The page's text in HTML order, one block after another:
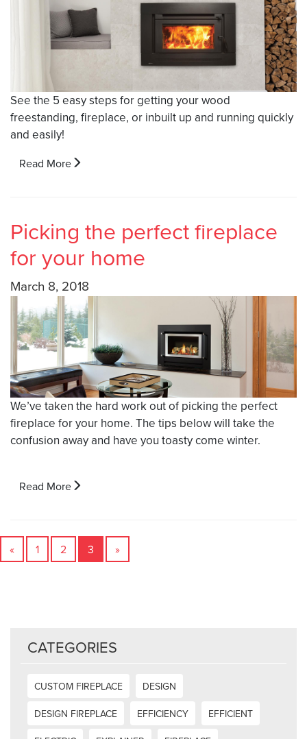
See the 5 easy steps for getting your wood
freestanding, fireplace, or inbuilt up and running quickly
and easily!
Read More
Picking the perfect fireplace
for your home
March 8, 2018
We’ve taken the hard work out of picking the perfect
fireplace for your home. The tips below will take the
confusion away and have you toasty come winter.
Read More
« 1 2 3 »
CATEGORIES
CUSTOM FIREPLACE
DESIGN
DESIGN FIREPLACE
EFFICIENCY
EFFICIENT